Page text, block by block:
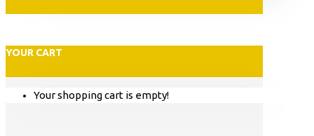
YOUR CART
Your shopping cart is empty!